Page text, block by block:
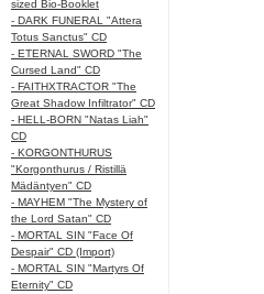
sized Bio-Booklet
- DARK FUNERAL "Attera
Totus Sanctus" CD
- ETERNAL SWORD "The
Cursed Land" CD
- FAITHXTRACTOR "The
Great Shadow Infiltrator" CD
- HELL-BORN "Natas Liah"
CD
- KORGONTHURUS
"Korgonthurus / Ristillä
Mädäntyen" CD
- MAYHEM "The Mystery of
the Lord Satan" CD
- MORTAL SIN "Face Of
Despair" CD (Import)
- MORTAL SIN "Martyrs Of
Eternity" CD